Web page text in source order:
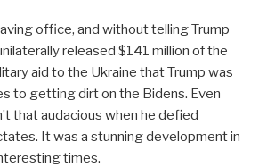
office, and without telling Trump
released $141 million of the
aid to the Ukraine that Trump was
to getting dirt on the Bidens. Even
that audacious when he defied
It was a stunning development in
times.